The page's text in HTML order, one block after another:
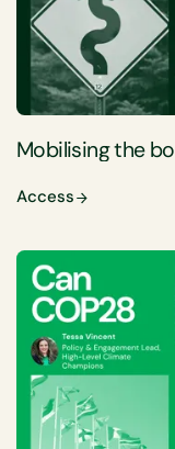
Mobilising the
Access